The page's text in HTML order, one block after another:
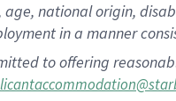
national origin,
in a manner
to offering